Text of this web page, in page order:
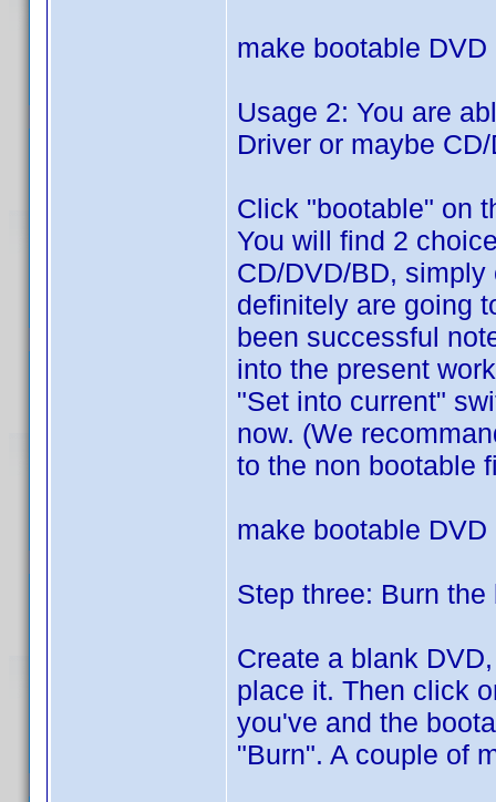
make bootable DVD
Usage 2: You are
Driver or maybe
Click "bootable" on
You will find 2
CD/DVD/BD,
definitely are going
been successful
into the present
"Set into current"
now. (We
to the non bootable
make bootable DVD
Step three: Burn
Create a blank
place it. Then click
you've and the
"Burn". A couple of